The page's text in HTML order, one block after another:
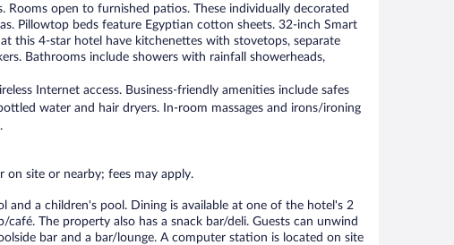
open to furnished patios. These individually decorated
Pillowtop beds feature Egyptian cotton sheets. 32-inch Smart
this 4-star hotel have kitchenettes with stovetops, separate
Bathrooms include showers with rainfall showerheads,
Internet access. Business-friendly amenities include safes
water and hair dryers. In-room massages and irons/ironing
on site or nearby; fees may apply.
a children's pool. Dining is available at one of the hotel's 2
The property also has a snack bar/deli. Guests can unwind
bar and a bar/lounge. A computer station is located on site